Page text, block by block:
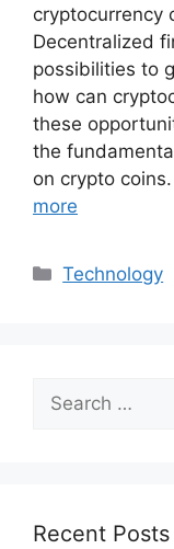
cryptocurrency
Decentralized
possibilities to
how can
these
the
on crypto
more
Categories
Technology
Search
for:
Recent Posts